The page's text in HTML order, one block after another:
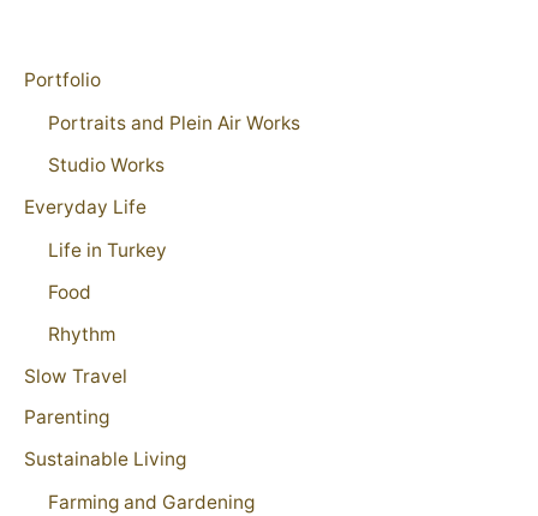
Portfolio
Portraits and Plein Air Works
Studio Works
Everyday Life
Life in Turkey
Food
Rhythm
Slow Travel
Parenting
Sustainable Living
Farming and Gardening